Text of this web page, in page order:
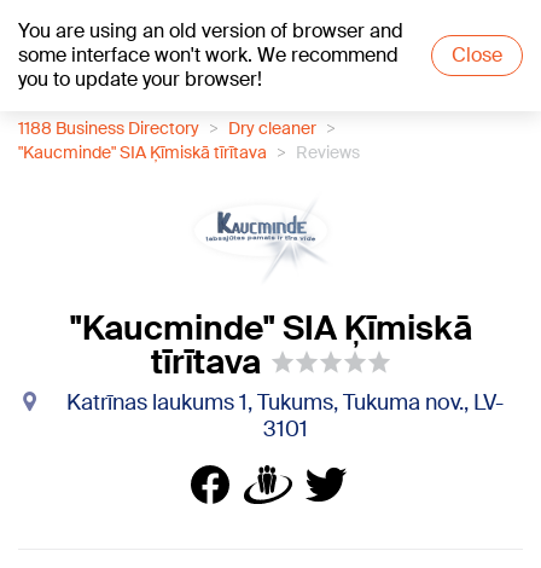
You are using an old version of browser and
some interface won't work. We recommend
you to update your browser!
Close
+21°C
1188 Business Directory
Dry cleaner
"Kaucminde" SIA Ķīmiskā tīrītava
Reviews
"Kaucminde" SIA Ķīmiskā
tīrītava
Katrīnas laukums 1, Tukums, Tukuma nov., LV-
3101